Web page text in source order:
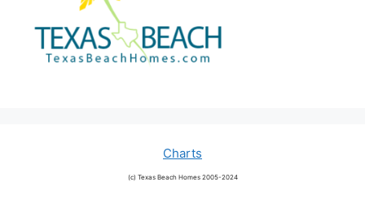
Charts
(c) Texas Beach Homes 2005-2024